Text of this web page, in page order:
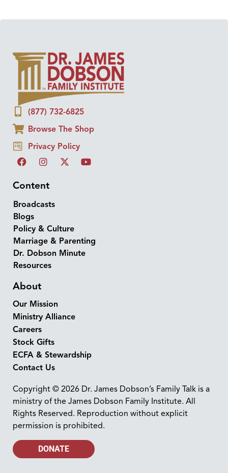
(877) 732-6825
Browse The Shop
Privacy Policy
Content
Broadcasts
Blogs
Policy & Culture
Marriage & Parenting
Dr. Dobson Minute
Resources
About
Our Mission
Ministry Alliance
Careers
Stock Gifts
ECFA & Stewardship
Contact Us
Copyright © 2026 Dr. James Dobson’s Family Talk is a
ministry of the James Dobson Family Institute. All
Rights Reserved. Reproduction without explicit
permission is prohibited.
DONATE